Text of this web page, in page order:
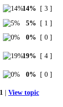
14%
[ 3 ]
5%
[ 1 ]
0%
[ 0 ]
19%
[ 4 ]
0% [ 0 ]
| View topic